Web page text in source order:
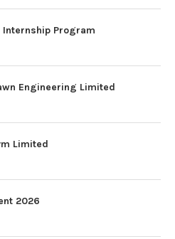
Internship Program
Engineering Limited
Limited
2026